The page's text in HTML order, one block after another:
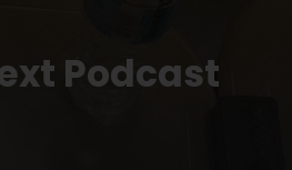
Podcast